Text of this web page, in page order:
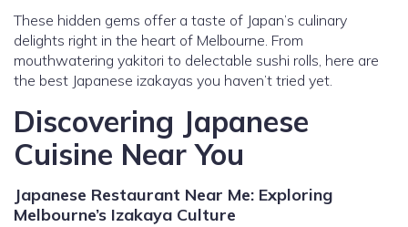
These hidden gems offer a taste of Japan’s culinary
delights right in the heart of Melbourne. From
mouthwatering yakitori to delectable sushi rolls, here are
the best Japanese izakayas you haven’t tried yet.
Discovering Japanese
Cuisine Near You
Japanese Restaurant Near Me: Exploring
Melbourne’s Izakaya Culture